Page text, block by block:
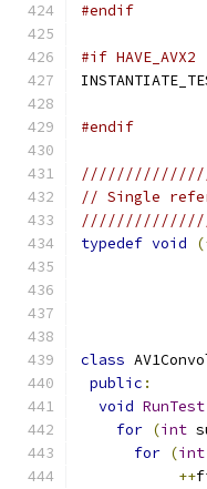
#endif
#if HAVE_AVX2
#endif
// Single
typedef void
class
public :
void RunTest
for (int
for (int
++